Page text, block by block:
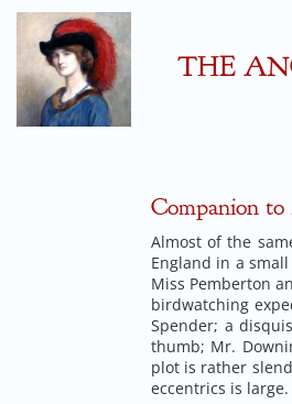
Skip
content
THE
Companion to
Almost of the
England in a
Miss Pemberton
birdwatching
Spender; a
thumb; Mr.
plot is rather
eccentrics is large.